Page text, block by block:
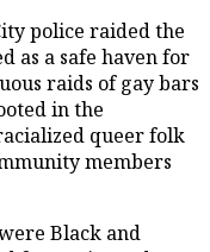
police raided the
as a safe haven for
raids of gay bars
in the
queer folk
members
Black and